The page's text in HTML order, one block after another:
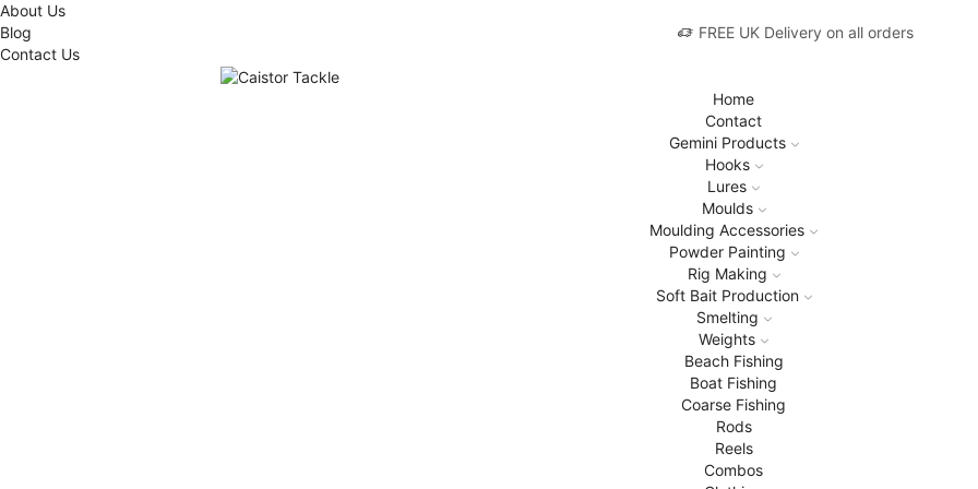
About Us
Blog
Contact Us
FREE UK Delivery on all orders
Home
Contact
Gemini Products
Hooks
Lures
Moulds
Moulding Accessories
Powder Painting
Rig Making
Soft Bait Production
Smelting
Weights
Beach Fishing
Boat Fishing
Coarse Fishing
Rods
Reels
Combos